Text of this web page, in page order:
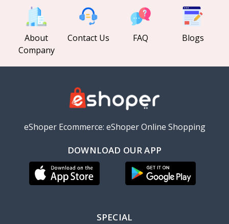
About
Company
Contact Us FAQ Blogs
eShoper Ecommerce: eShoper Online Shopping
DOWNLOAD OUR APP
SPECIAL